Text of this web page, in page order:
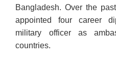
Bangladesh. Over the
appointed four career
military officer as
countries.